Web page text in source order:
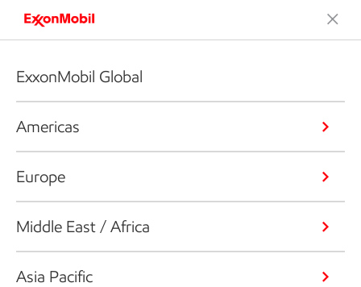
ExxonMobil Global
Americas
Europe
Middle East / Africa
Asia Pacific